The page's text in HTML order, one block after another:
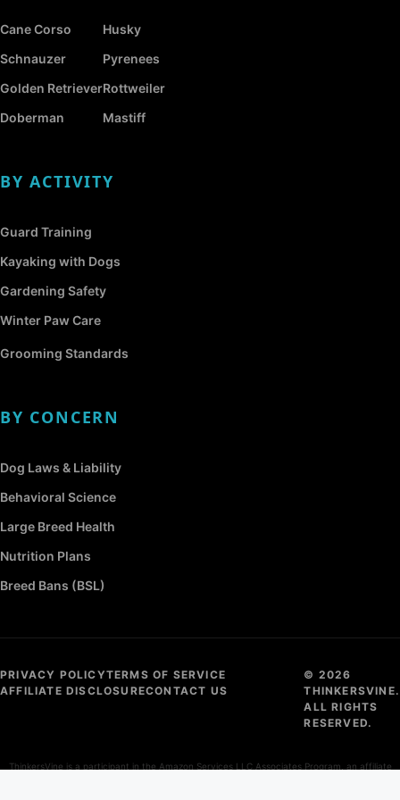
Cane Corso
Schnauzer
Golden Retriever
Doberman
Husky
Pyrenees
Rottweiler
Mastiff
BY ACTIVITY
Guard Training
Kayaking with Dogs
Gardening Safety
Winter Paw Care
Grooming Standards
BY CONCERN
Dog Laws & Liability
Behavioral Science
Large Breed Health
Nutrition Plans
Breed Bans (BSL)
PRIVACY POLICYTERMS OF SERVICE
AFFILIATE DISCLOSURECONTACT US
© 2026
THINKERSVINE.
ALL RIGHTS
RESERVED.
ThinkersVine is a participant in the Amazon Services LLC Associates Program, an affiliate